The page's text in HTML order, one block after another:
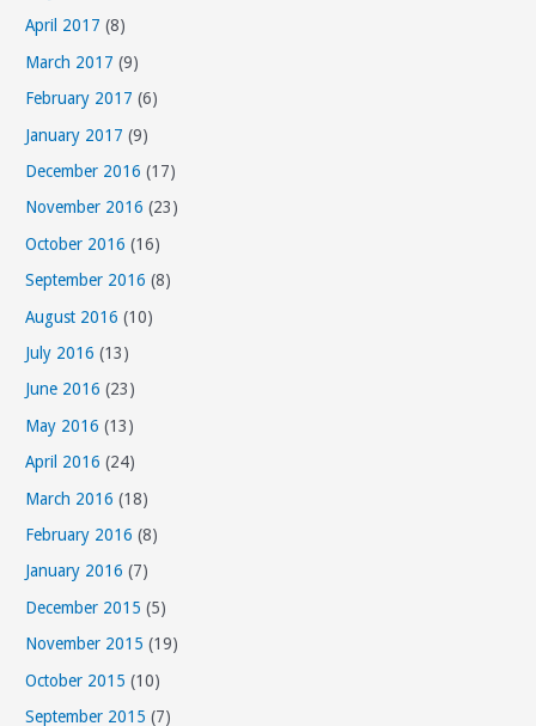
April 2017 (8)
March 2017 (9)
February 2017 (6)
January 2017 (9)
December 2016 (17)
November 2016 (23)
October 2016 (16)
September 2016 (8)
August 2016 (10)
July 2016 (13)
June 2016 (23)
May 2016 (13)
April 2016 (24)
March 2016 (18)
February 2016 (8)
January 2016 (7)
December 2015 (5)
November 2015 (19)
October 2015 (10)
September 2015 (7)